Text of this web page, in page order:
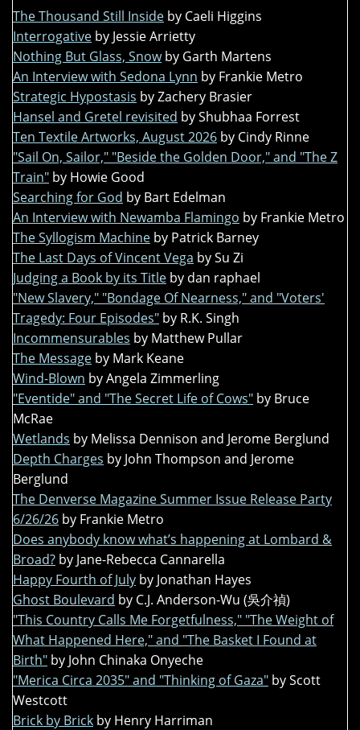
The Thousand Still Inside by Caeli Higgins
Interrogative by Jessie Arrietty
Nothing But Glass, Snow by Garth Martens
An Interview with Sedona Lynn by Frankie Metro
Strategic Hypostasis by Zachery Brasier
Hansel and Gretel revisited by Shubhaa Forrest
Ten Textile Artworks, August 2026 by Cindy Rinne
"Sail On, Sailor," "Beside the Golden Door," and "The Z
Train" by Howie Good
Searching for God by Bart Edelman
An Interview with Newamba Flamingo by Frankie Metro
The Syllogism Machine by Patrick Barney
The Last Days of Vincent Vega by Su Zi
Judging a Book by its Title by dan raphael
"New Slavery," "Bondage Of Nearness," and "Voters'
Tragedy: Four Episodes" by R.K. Singh
Incommensurables by Matthew Pullar
The Message by Mark Keane
Wind-Blown by Angela Zimmerling
"Eventide" and "The Secret Life of Cows" by Bruce
McRae
Wetlands by Melissa Dennison and Jerome Berglund
Depth Charges by John Thompson and Jerome
Berglund
The Denverse Magazine Summer Issue Release Party
6/26/26 by Frankie Metro
Does anybody know what’s happening at Lombard &
Broad? by Jane-Rebecca Cannarella
Happy Fourth of July by Jonathan Hayes
Ghost Boulevard by C.J. Anderson-Wu (吳介禎)
"This Country Calls Me Forgetfulness," "The Weight of
What Happened Here," and "The Basket I Found at
Birth" by John Chinaka Onyeche
"Merica Circa 2035" and "Thinking of Gaza" by Scott
Westcott
Brick by Brick by Henry Harriman